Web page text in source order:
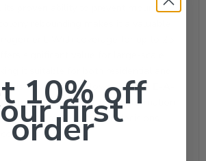
Its proven ability to prevent mound
This description followsGoogle E-A-
detailed, expert-level information
to make informed decisions
needs.
10% off
first
order